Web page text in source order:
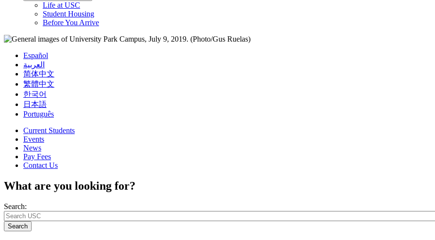
Life at USC
Student Housing
Before You Arrive
Español
العربية
简体中文
繁體中文
한국어
日本語
Português
Current Students
Events
News
Pay Fees
Contact Us
What are you looking for?
Search:
Search